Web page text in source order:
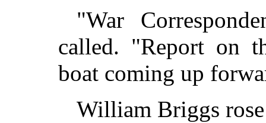
"War
called. "Report on
boat coming up
William Briggs